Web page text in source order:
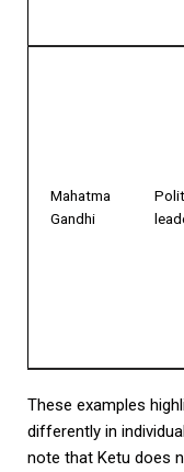
Mahatma
Gandhi
These examples
differently in
note that Ketu does